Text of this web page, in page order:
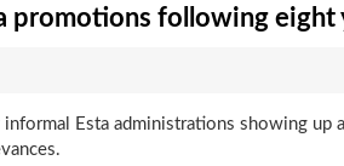
promotions following eight
Esta administrations showing up